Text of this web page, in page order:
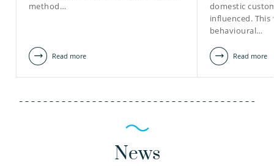
method…
Read more
domestic
influenced.
behavioural…
Read more
News